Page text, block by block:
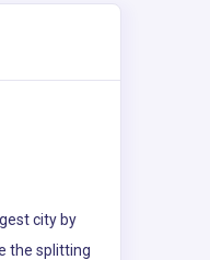
city by
the splitting